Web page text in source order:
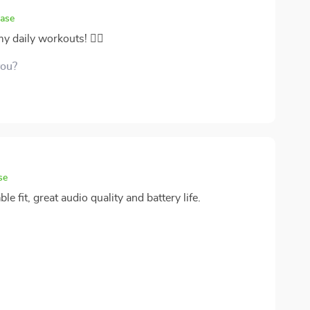
daily workouts! 🏋️‍♀️
fit, great audio quality and battery life.